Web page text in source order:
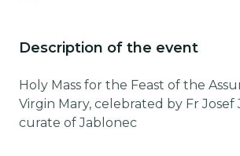
Description of the event
Holy Mass for the Feast of the
Virgin Mary, celebrated by Fr Josef
curate of Jablonec